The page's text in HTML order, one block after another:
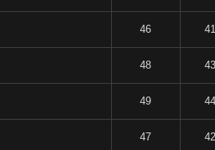
46 41
48 43
49 44
47 42